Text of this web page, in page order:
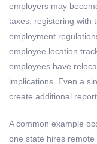
employers may
taxes, registering with
employment
employee location
employees have
implications. Even a
create additional
A common example
one state hires remote